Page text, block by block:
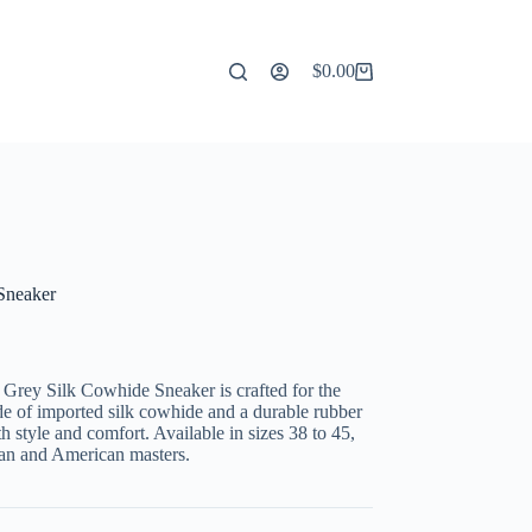
Shopping
$0.00
Silk Cowhide Sneaker is crafted for the
of imported silk cowhide and a durable rubber
style and comfort. Available in sizes 38 to 45,
and American masters.